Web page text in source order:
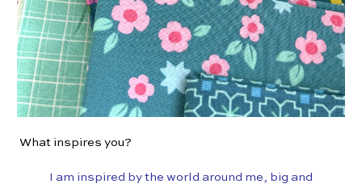
What inspires you?
I am inspired by the world around me, big and